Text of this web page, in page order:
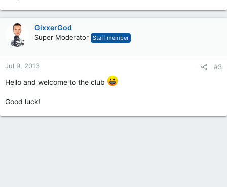
GixxerGod
Super Moderator Staff member
Jul 9, 2013 #3
Hello and welcome to the club
Good luck!